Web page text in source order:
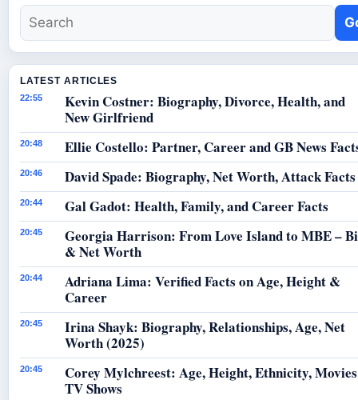
LATEST ARTICLES
22:55
Kevin Costner: Biography, Divorce, Health, and
New Girlfriend
20:48 Ellie Costello: Partner, Career and GB News
20:46 David Spade: Biography, Net Worth, Attack Facts
20:44 Gal Gadot: Health, Family, and Career Facts
20:45
Georgia Harrison: From Love Island to MBE –
& Net Worth
20:44
Adriana Lima: Verified Facts on Age, Height &
Career
20:45
Irina Shayk: Biography, Relationships, Age, Net
Worth (2025)
20:45
Corey Mylchreest: Age, Height, Ethnicity,
TV Shows